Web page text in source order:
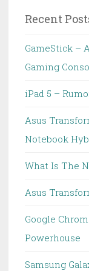
Recent
GameStick –
Gaming
iPad 5 –
Asus
Notebook
What Is The
Asus
Google
Powerhouse
Samsung